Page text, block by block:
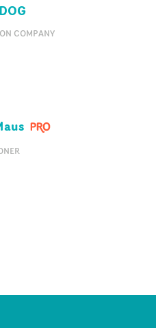
COMPANY